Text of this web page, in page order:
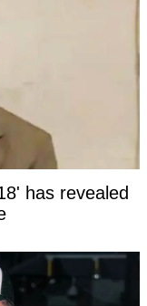
has revealed